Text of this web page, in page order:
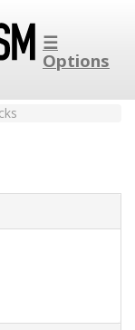
☰
Options